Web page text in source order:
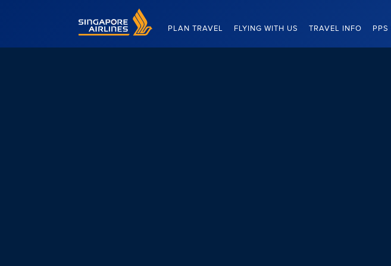
Singapore Airlines Home
PLAN TRAVEL FLYING WITH US TRAVEL INFO PPS